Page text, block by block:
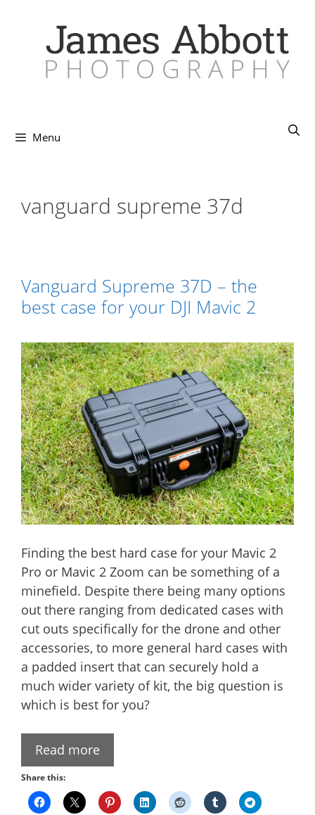
Menu
vanguard supreme 37d
Vanguard Supreme 37D – the
best case for your DJI Mavic 2
Finding the best hard case for your Mavic 2
Pro or Mavic 2 Zoom can be something of a
minefield. Despite there being many options
out there ranging from dedicated cases with
cut outs specifically for the drone and other
accessories, to more general hard cases with
a padded insert that can securely hold a
much wider variety of kit, the big question is
which is best for you?
Read more
Share this: